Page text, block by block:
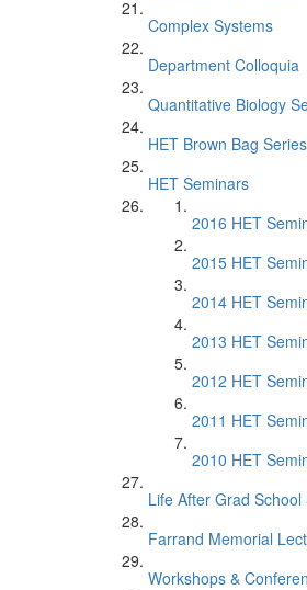
Complex Systems
Department Colloquia
Quantitative Biology
HET Brown Bag Series
HET Seminars
2016 HET
2015 HET
2014 HET
2013 HET
2012 HET
2011 HET
2010 HET
Life After Grad School
Farrand Memorial
Workshops &